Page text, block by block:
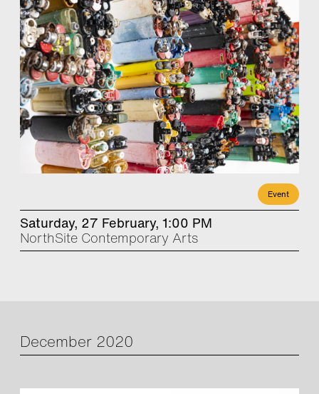
Event
Saturday, 27 February, 1:00 PM
NorthSite Contemporary Arts
December 2020